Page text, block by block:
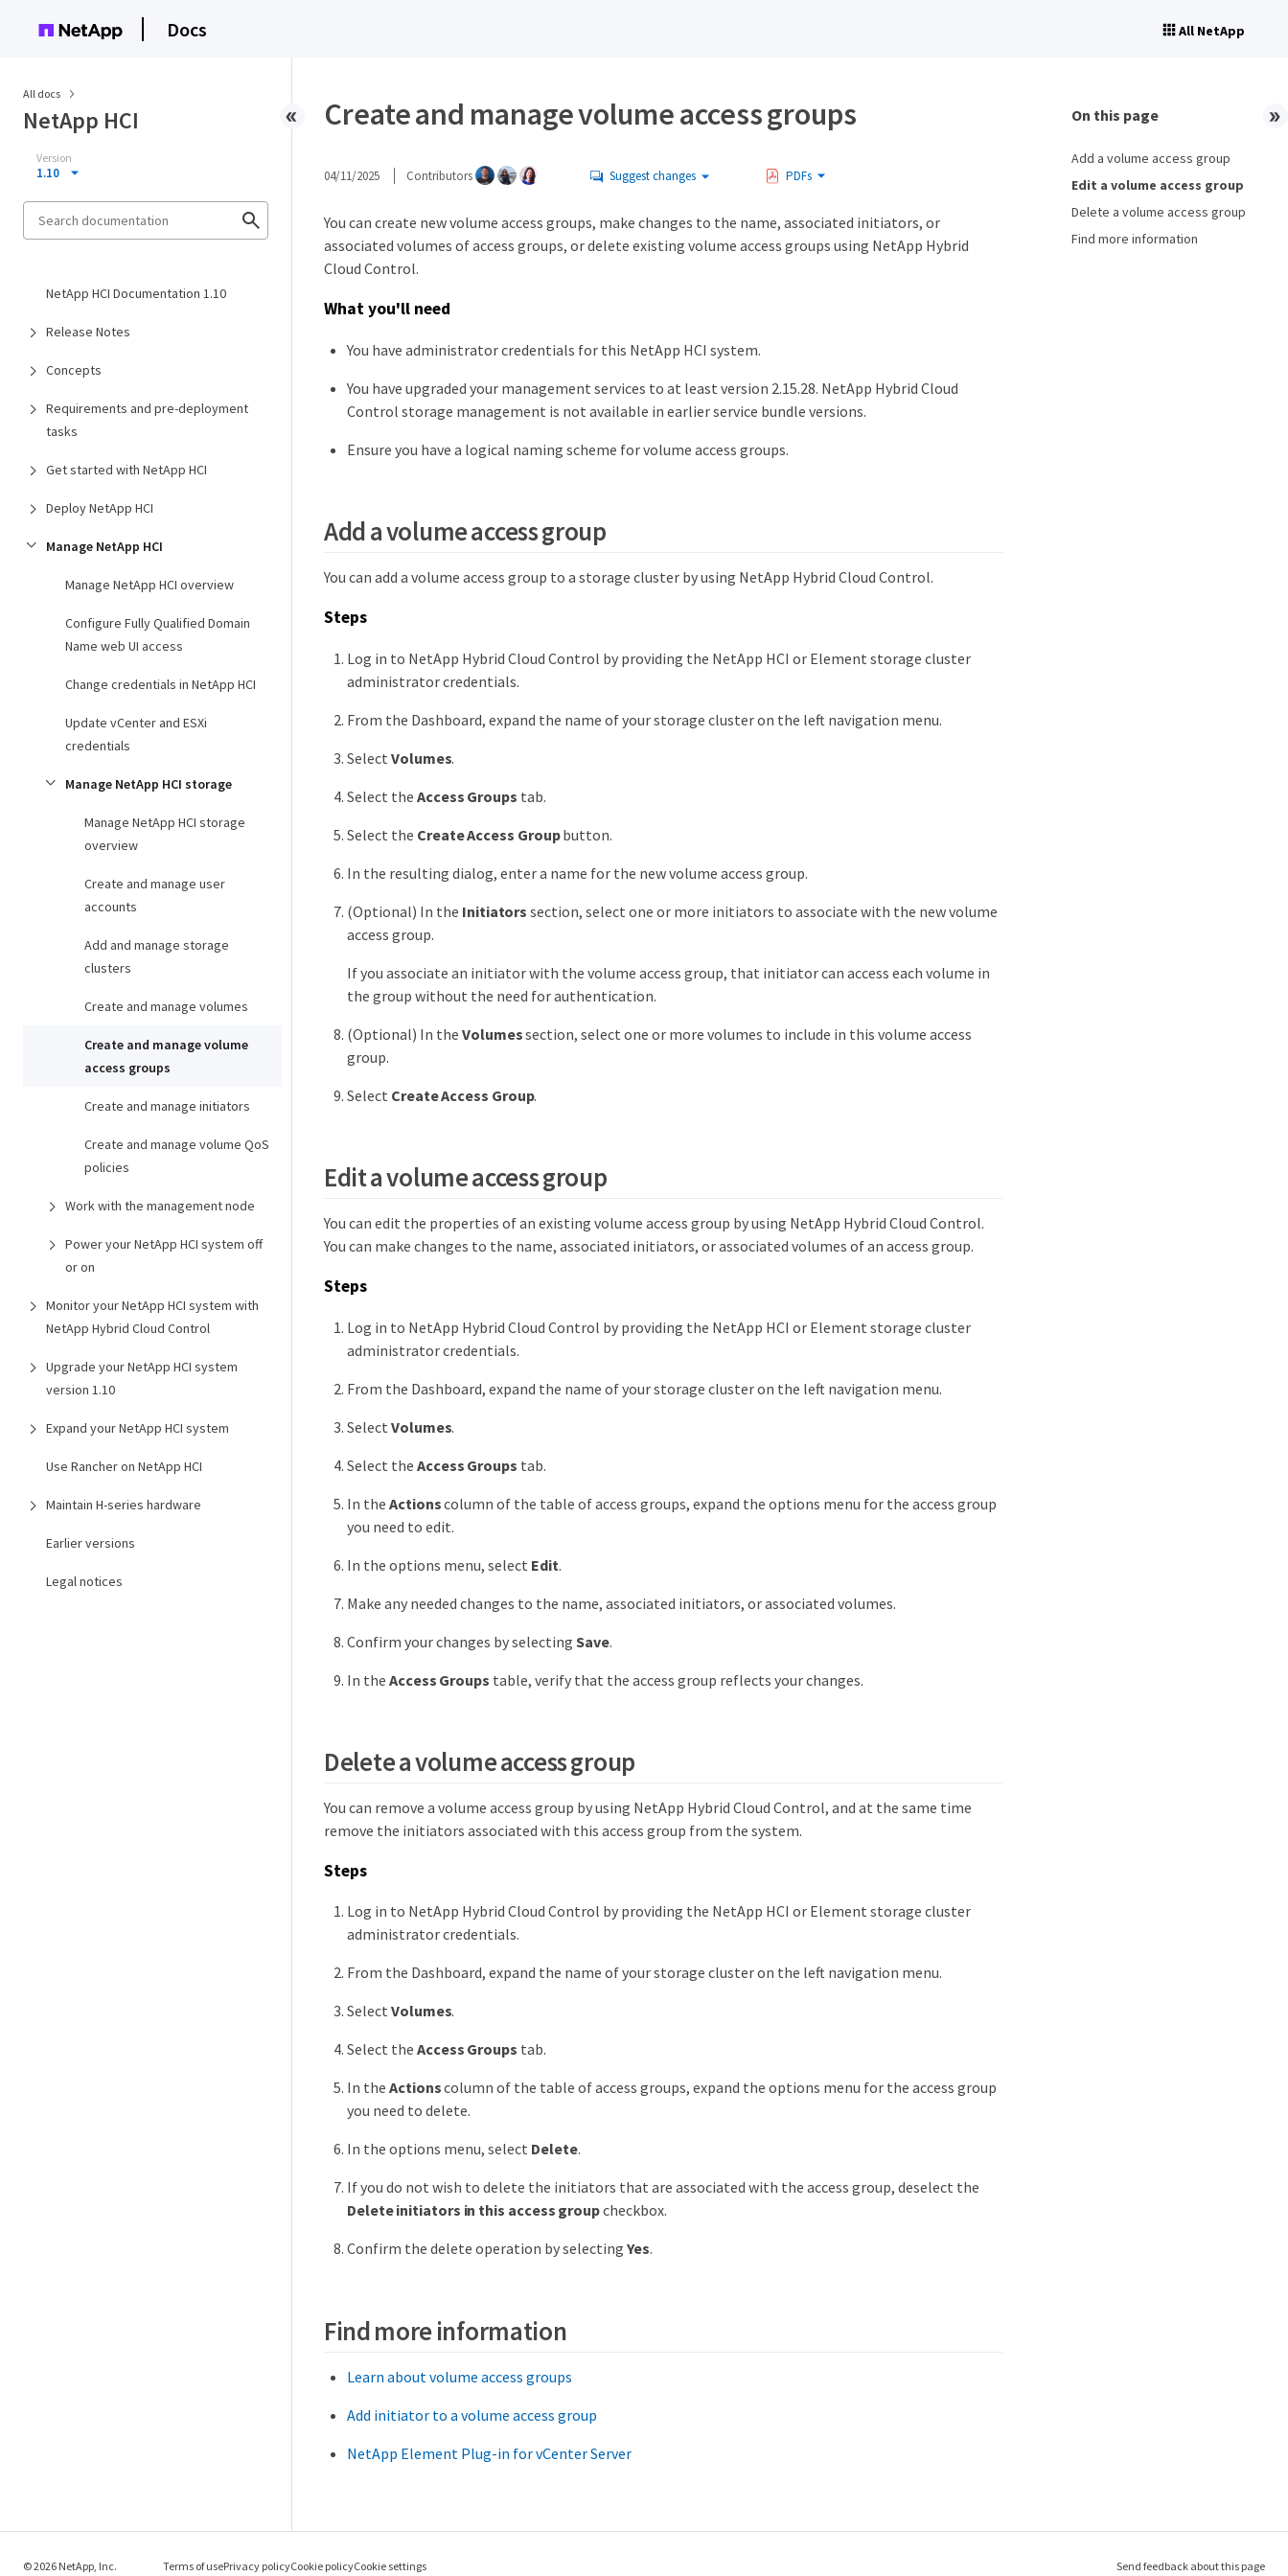
Docs All NetApp
All docs
NetApp HCI
Version
1.10
NetApp HCI Documentation 1.10
Release Notes
Concepts
Requirements and pre-deployment
tasks
Get started with NetApp HCI
Deploy NetApp HCI
Manage NetApp HCI
Manage NetApp HCI overview
Configure Fully Qualified Domain
Name web UI access
Change credentials in NetApp HCI
Update vCenter and ESXi
credentials
Manage NetApp HCI storage
Manage NetApp HCI storage
overview
Create and manage user
accounts
Add and manage storage
clusters
Create and manage volumes
Create and manage volume
access groups
Create and manage initiators
Create and manage volume QoS
policies
Work with the management node
Power your NetApp HCI system off
or on
Monitor your NetApp HCI system with
NetApp Hybrid Cloud Control
Upgrade your NetApp HCI system
version 1.10
Expand your NetApp HCI system
Use Rancher on NetApp HCI
Maintain H-series hardware
Earlier versions
Legal notices
Create and manage volume access groups
04/11/2025 Contributors Suggest changes PDFs
You can create new volume access groups, make changes to the name, associated initiators, or
associated volumes of access groups, or delete existing volume access groups using NetApp Hybrid
Cloud Control.
What you'll need
You have administrator credentials for this NetApp HCI system.
You have upgraded your management services to at least version 2.15.28. NetApp Hybrid Cloud
Control storage management is not available in earlier service bundle versions.
Ensure you have a logical naming scheme for volume access groups.
Add a volume access group
You can add a volume access group to a storage cluster by using NetApp Hybrid Cloud Control.
Steps
Log in to NetApp Hybrid Cloud Control by providing the NetApp HCI or Element storage cluster
administrator credentials.
From the Dashboard, expand the name of your storage cluster on the left navigation menu.
Select Volumes.
Select the Access Groups tab.
Select the Create Access Groupbutton.
In the resulting dialog, enter a name for the new volume access group.
(Optional) In the Initiators section, select one or more initiators to associate with the new volume
access group.
If you associate an initiator with the volume access group, that initiator can access each volume in
the group without the need for authentication.
(Optional) In the Volumessection, select one or more volumes to include in this volume access
group.
Select Create Access Group.
Edit a volume access group
You can edit the properties of an existing volume access group by using NetApp Hybrid Cloud Control.
You can make changes to the name, associated initiators, or associated volumes of an access group.
Steps
Log in to NetApp Hybrid Cloud Control by providing the NetApp HCI or Element storage cluster
administrator credentials.
From the Dashboard, expand the name of your storage cluster on the left navigation menu.
Select Volumes.
Select the Access Groups tab.
In the Actionscolumn of the table of access groups, expand the options menu for the access group
you need to edit.
In the options menu, select Edit.
Make any needed changes to the name, associated initiators, or associated volumes.
Confirm your changes by selecting Save.
In the Access Groups table, verify that the access group reflects your changes.
Delete a volume access group
You can remove a volume access group by using NetApp Hybrid Cloud Control, and at the same time
remove the initiators associated with this access group from the system.
Steps
Log in to NetApp Hybrid Cloud Control by providing the NetApp HCI or Element storage cluster
administrator credentials.
From the Dashboard, expand the name of your storage cluster on the left navigation menu.
Select Volumes.
Select the Access Groups tab.
In the Actionscolumn of the table of access groups, expand the options menu for the access group
you need to delete.
In the options menu, select Delete.
If you do not wish to delete the initiators that are associated with the access group, deselect the
Delete initiators in this access groupcheckbox.
Confirm the delete operation by selecting Yes.
Find more information
Learn about volume access groups
Add initiator to a volume access group
NetApp Element Plug-in for vCenter Server
On this page
Add a volume access group
Edit a volume access group
Delete a volume access group
Find more information
© 2026 NetApp, Inc. Terms of usePrivacy policyCookie policyCookie settings Send feedback about this page